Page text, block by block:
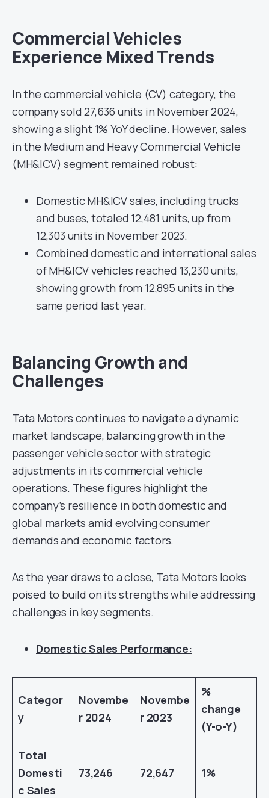
Commercial Vehicles
Experience Mixed Trends
In the commercial vehicle (CV) category, the
company sold 27,636 units in November 2024,
showing a slight 1% YoY decline. However, sales
in the Medium and Heavy Commercial Vehicle
(MH&ICV) segment remained robust:
Domestic MH&ICV sales, including trucks
and buses, totaled 12,481 units, up from
12,303 units in November 2023.
Combined domestic and international sales
of MH&ICV vehicles reached 13,230 units,
showing growth from 12,895 units in the
same period last year.
Balancing Growth and
Challenges
Tata Motors continues to navigate a dynamic
market landscape, balancing growth in the
passenger vehicle sector with strategic
adjustments in its commercial vehicle
operations. These figures highlight the
company’s resilience in both domestic and
global markets amid evolving consumer
demands and economic factors.
As the year draws to a close, Tata Motors looks
poised to build on its strengths while addressing
challenges in key segments.
Domestic Sales Performance:
Categor
y
Novembe
r 2024
Novembe
r 2023
%
change
(Y-o-Y)
Total
Domesti
c Sales
73,246 72,647 1%